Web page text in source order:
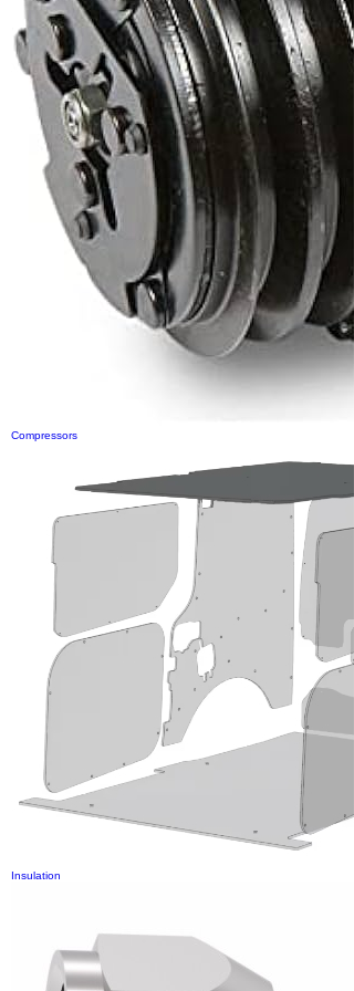
Compressors
Insulation